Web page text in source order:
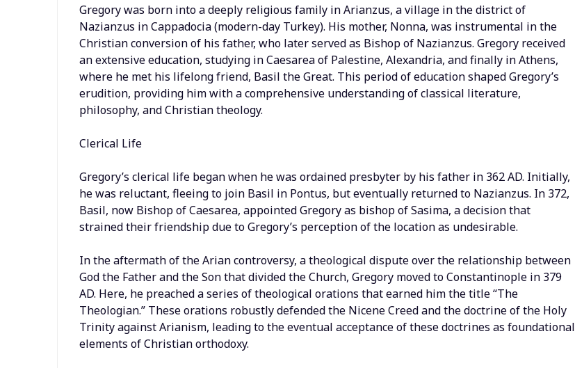
Gregory was born into a deeply religious family in Arianzus, a village in the district of
Nazianzus in Cappadocia (modern-day Turkey). His mother, Nonna, was instrumental in the
Christian conversion of his father, who later served as Bishop of Nazianzus. Gregory received
an extensive education, studying in Caesarea of Palestine, Alexandria, and finally in Athens,
where he met his lifelong friend, Basil the Great. This period of education shaped Gregory’s
erudition, providing him with a comprehensive understanding of classical literature,
philosophy, and Christian theology.
Clerical Life
Gregory’s clerical life began when he was ordained presbyter by his father in 362 AD. Initially,
he was reluctant, fleeing to join Basil in Pontus, but eventually returned to Nazianzus. In 372,
Basil, now Bishop of Caesarea, appointed Gregory as bishop of Sasima, a decision that
strained their friendship due to Gregory’s perception of the location as undesirable.
In the aftermath of the Arian controversy, a theological dispute over the relationship between
God the Father and the Son that divided the Church, Gregory moved to Constantinople in 379
AD. Here, he preached a series of theological orations that earned him the title “The
Theologian.” These orations robustly defended the Nicene Creed and the doctrine of the Holy
Trinity against Arianism, leading to the eventual acceptance of these doctrines as foundational
elements of Christian orthodoxy.